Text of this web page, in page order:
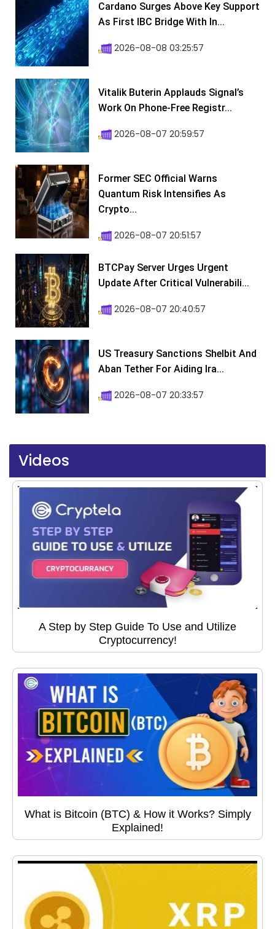
Cardano Surges Above Key Support
As First IBC Bridge With In...
2026-08-08 03:25:57
Vitalik Buterin Applauds Signal’s
Work On Phone-Free Registr...
2026-08-07 20:59:57
Former SEC Official Warns
Quantum Risk Intensifies As
Crypto...
2026-08-07 20:51:57
BTCPay Server Urges Urgent
Update After Critical Vulnerabili...
2026-08-07 20:40:57
US Treasury Sanctions Shelbit And
Aban Tether For Aiding Ira...
2026-08-07 20:33:57
Videos
A Step by Step Guide To Use and Utilize
Cryptocurrency!
What is Bitcoin (BTC) & How it Works? Simply
Explained!